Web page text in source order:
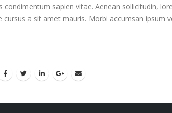
condimentum sapien vitae. Aenean sollicitudin,
cursus a sit amet mauris. Morbi accumsan ipsum